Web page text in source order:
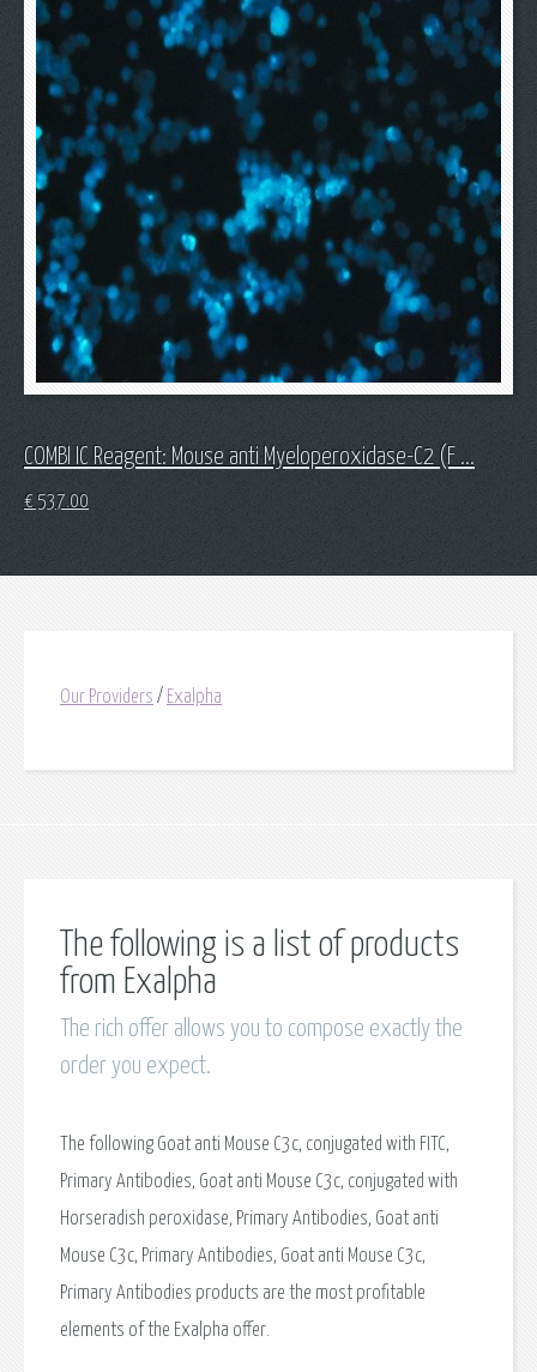
COMBI IC Reagent: Mouse anti Myeloperoxidase-C2 (F ...
€ 537.00
Our Providers / Exalpha
The following is a list of products
from Exalpha
The rich offer allows you to compose exactly the
order you expect.
The following Goat anti Mouse C3c, conjugated with FITC,
Primary Antibodies, Goat anti Mouse C3c, conjugated with
Horseradish peroxidase, Primary Antibodies, Goat anti
Mouse C3c, Primary Antibodies, Goat anti Mouse C3c,
Primary Antibodies products are the most profitable
elements of the Exalpha offer.